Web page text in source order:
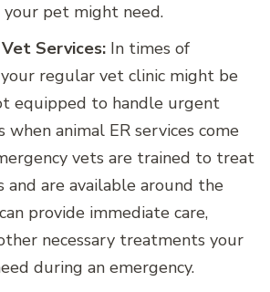
your pet might need.
Services: In times of
regular vet clinic might be
equipped to handle urgent
when animal ER services come
vets are trained to treat
and are available around the
provide immediate care,
necessary treatments your
during an emergency.